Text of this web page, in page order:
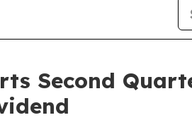
Second